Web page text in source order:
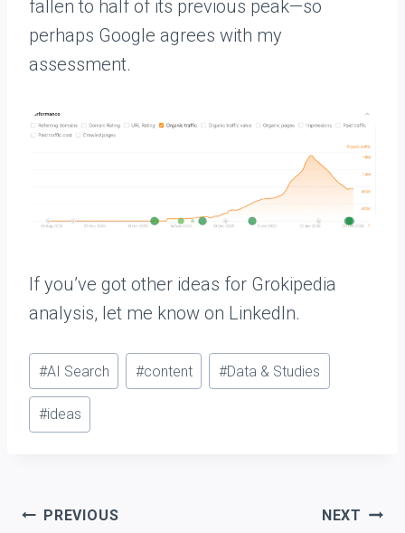
fallen to half of its previous peak—so
perhaps Google agrees with my
assessment.
If you’ve got other ideas for Grokipedia
analysis, let me know on LinkedIn.
P
o
#AI Search #content #Data & Studies
#ideas
Post
PREVIOUS NEXT